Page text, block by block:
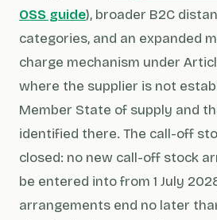
OSS guide), broader B2C
categories, and an expanded
charge mechanism under
where the supplier is not
Member State of supply and
identified there. The call-off
closed: no new call-off stock
be entered into from 1 July
arrangements end no later